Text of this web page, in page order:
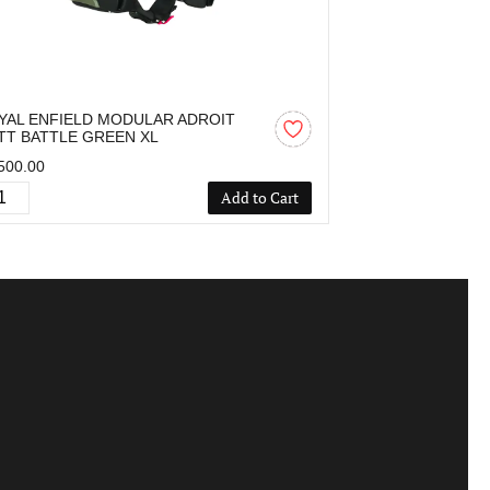
ENFIELD MODULAR ADROIT
BATTLE GREEN XL
Add to Cart